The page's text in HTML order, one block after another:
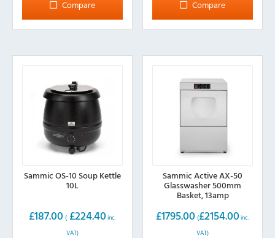
The
may
chosen
product
Compare Compare
Sammic OS-10 Soup Kettle
10L
£187.00 ( £224.40 inc.
VAT)
Sammic Active AX-50
Glasswasher 500mm
Basket, 13amp
£1795.00 (£2154.00 inc.
VAT)